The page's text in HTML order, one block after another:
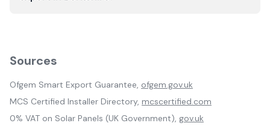
Sources
Ofgem Smart Export Guarantee, ofgem.gov.uk
MCS Certified Installer Directory, mcscertified.com
0% VAT on Solar Panels (UK Government), gov.uk